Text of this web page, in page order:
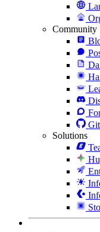
Community
Solutions